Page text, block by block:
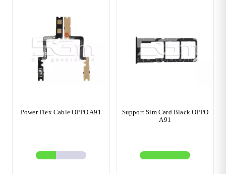
Power Flex Cable OPPO A91
Support Sim Card Black OPPO
A91